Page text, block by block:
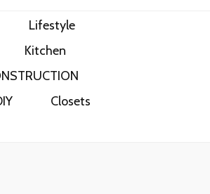
Lifestyle
Kitchen
Closets